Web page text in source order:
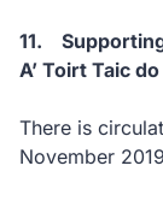
11.
A’ Toirt Taic
There is
November